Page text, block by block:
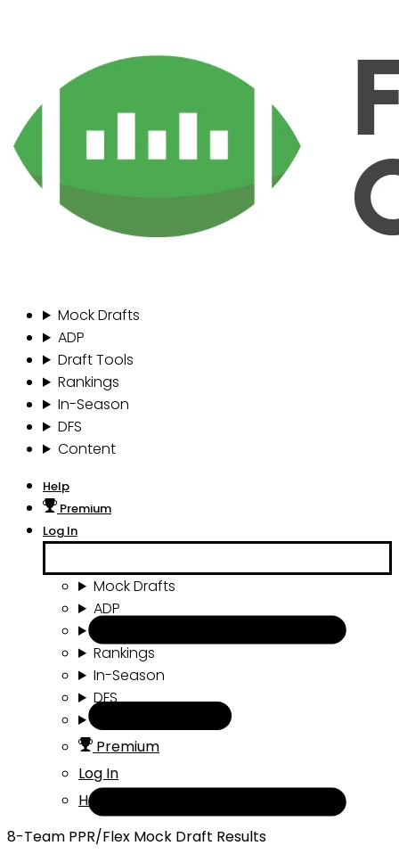
Mock Drafts
ADP
Draft Tools
Rankings
In-Season
DFS
Content
Help
Premium
Log In
Mock Drafts
ADP
Rankings
In-Season
DFS
Premium
Log In
Help
8-Team PPR/Flex Mock Draft Results